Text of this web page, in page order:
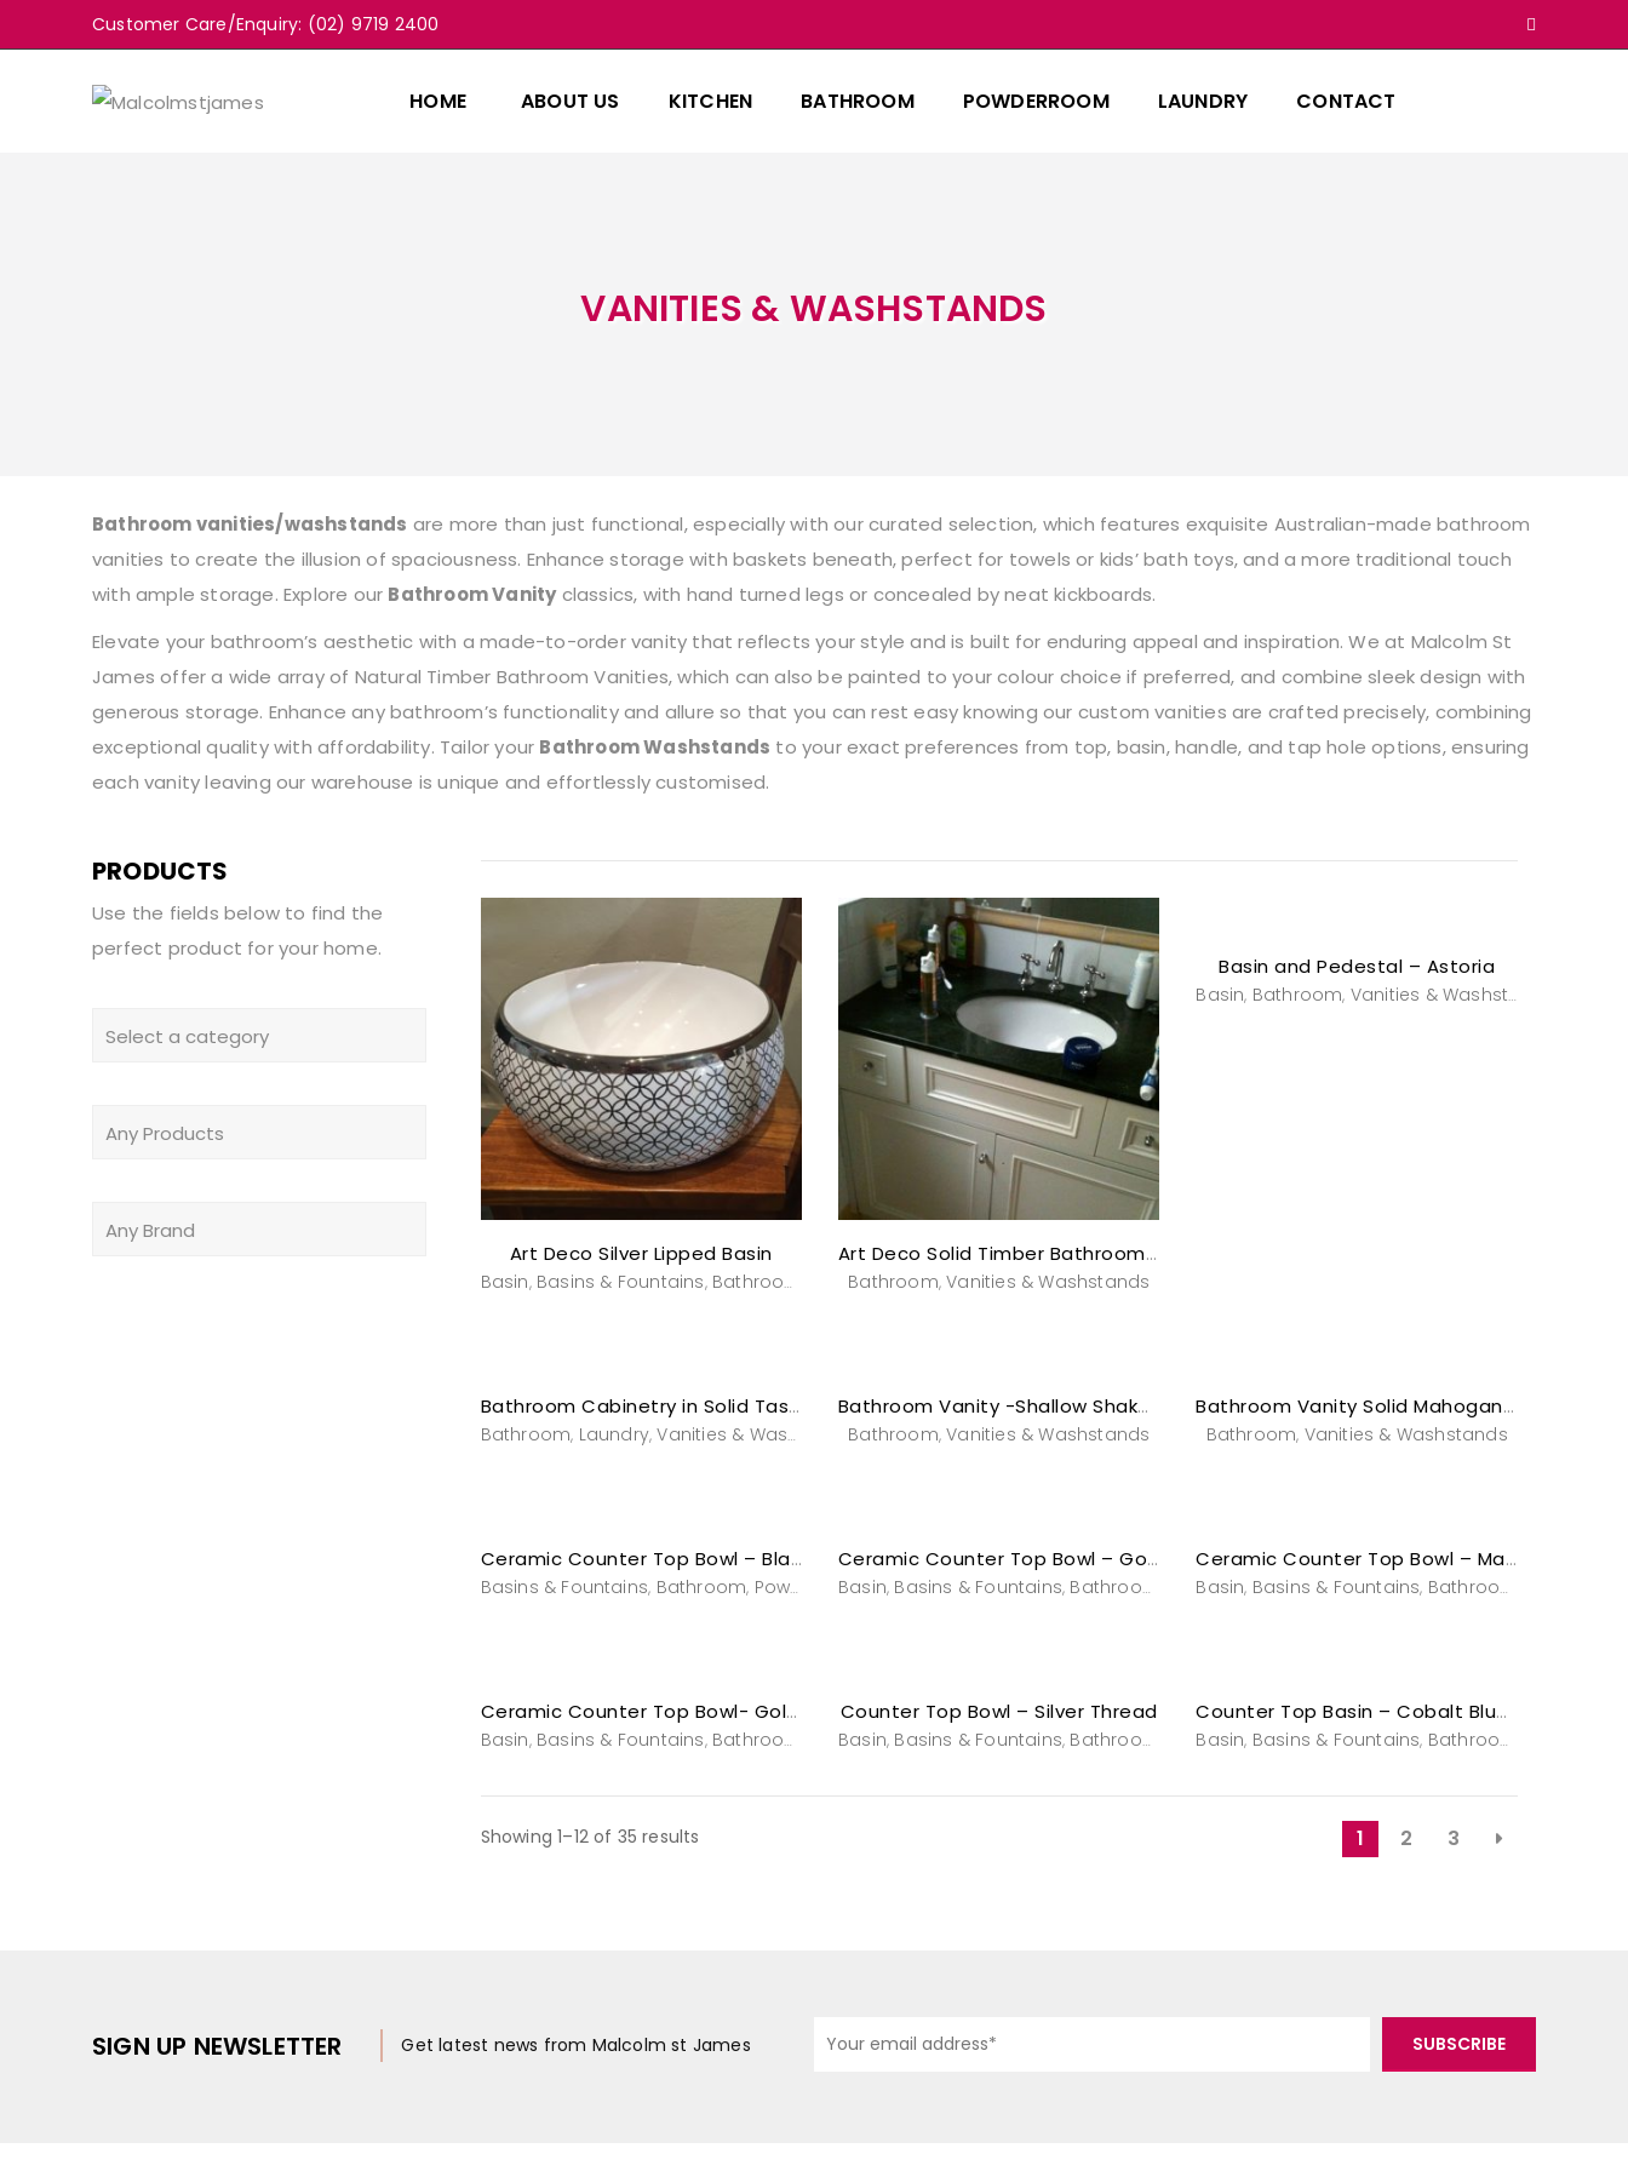
Customer Care/Enquiry: (02) 9719 2400
HOME ABOUT US KITCHEN BATHROOM POWDERROOM LAUNDRY CONTACT
VANITIES & WASHSTANDS
Bathroom vanities/washstands are more than just functional, especially with our curated selection, which features exquisite Australian-made bathroom
vanities to create the illusion of spaciousness. Enhance storage with baskets beneath, perfect for towels or kids’ bath toys, and a more traditional touch
with ample storage. Explore our Bathroom Vanityclassics, with hand turned legs or concealed by neat kickboards.
Elevate your bathroom’s aesthetic with a made-to-order vanity that reflects your style and is built for enduring appeal and inspiration. We at Malcolm St
James offer a wide array of Natural Timber Bathroom Vanities, which can also be painted to your colour choice if preferred, and combine sleek design with
generous storage. Enhance any bathroom’s functionality and allure so that you can rest easy knowing our custom vanities are crafted precisely, combining
exceptional quality with affordability. Tailor your Bathroom Washstands to your exact preferences from top, basin, handle, and tap hole options, ensuring
each vanity leaving our warehouse is unique and effortlessly customised.
Art Deco Silver Lipped Basin
Basin, Basins & Fountains, Bathroom Powderroom,Vanities & Washstands
Art Deco Solid Timber Bathroom Vanity with Black Marble Top
Bathroom,Vanities & Washstands
Basin and Pedestal – Astoria
Basin, Bathroom, Vanities & Washstands
Bathroom Cabinetry in Solid Tasmanian Oak
Bathroom, Laundry,Vanities & Washstands
Bathroom Vanity -Shallow Shaker “Serena”
Bathroom,Vanities & Washstands
Bathroom Vanity Solid Mahogany – Acajou
Bathroom, Vanities & Washstands
Ceramic Counter Top Bowl – Black Magic
Basins & Fountains, Bathroom, Powderroom ,Vanities & Washstands
Ceramic Counter Top Bowl – Gold Illumination
Basin, Basins & Fountains, Bathroom Powderroom,Vanities & Washstands
Ceramic Counter Top Bowl – Marbleize
Basin, Basins & Fountains, Bathroom
Ceramic Counter Top Bowl- Gold Wisdom
Basin, Basins & Fountains, Bathroom Powderroom,Sinks & Bowls,Vanities & Washstands
Counter Top Bowl – Silver Thread
Basin, Basins & Fountains, Bathroom Powderroom,Vanities & Washstands
Counter Top Basin – Cobalt Blue Magic –
Basin, Basins & Fountains, Bathroom
Showing 1–12 of 35 results 1 2 3
PRODUCTS
Use the fields below to find the
perfect product for your home.
SIGN UP NEWSLETTER Get latest news from Malcolm st James